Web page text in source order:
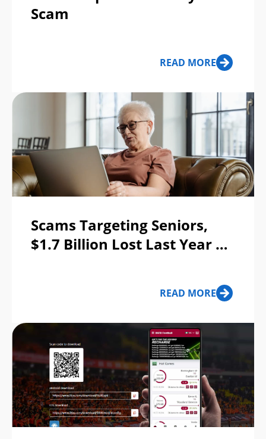
Scam
READ MORE
Scams Targeting Seniors,
$1.7 Billion Lost Last Year —
READ MORE